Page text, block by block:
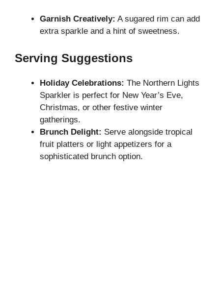
Garnish Creatively: A sugared rim can add
extra sparkle and a hint of sweetness.
Serving Suggestions
Holiday Celebrations: The Northern Lights
Sparkler is perfect for New Year’s Eve,
Christmas, or other festive winter
gatherings.
Brunch Delight: Serve alongside tropical
fruit platters or light appetizers for a
sophisticated brunch option.